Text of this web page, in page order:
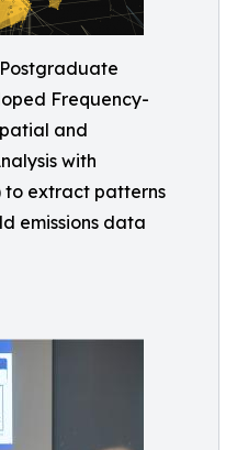
Frequency-
and
with
to extract patterns
emissions data